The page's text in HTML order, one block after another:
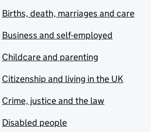
Births, death, marriages and care
Business and self-employed
Childcare and parenting
Citizenship and living in the UK
Crime, justice and the law
Disabled people